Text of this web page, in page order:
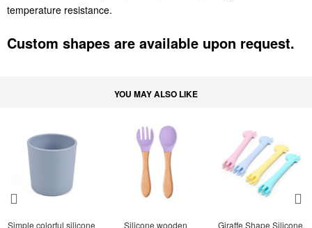
temperature resistance.
Custom shapes are available upon request.
YOU MAY ALSO LIKE
Simple colorful silicone
Silicone wooden
Giraffe Shape Silicone